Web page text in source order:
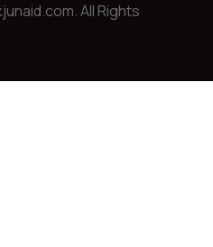
All Rights